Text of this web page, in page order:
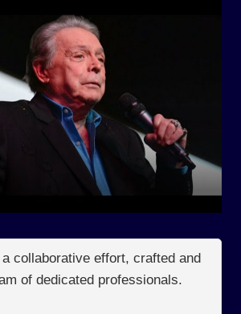
collaborative effort, crafted and
of dedicated professionals.